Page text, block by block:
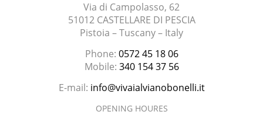
Via di Campolasso, 62
51012 CASTELLARE DI PESCIA
Pistoia – Tuscany – Italy
Phone: 0572 45 18 06
Mobile: 340 154 37 56
E-mail: info@vivaialvianobonelli.it
OPENING HOURES